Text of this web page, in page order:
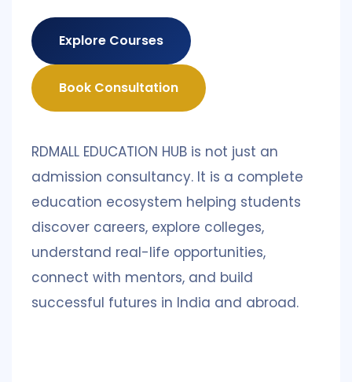
Explore Courses
Book Consultation
RDMALL EDUCATION HUB is not just an
admission consultancy. It is a complete
education ecosystem helping students
discover careers, explore colleges,
understand real-life opportunities,
connect with mentors, and build
successful futures in India and abroad.